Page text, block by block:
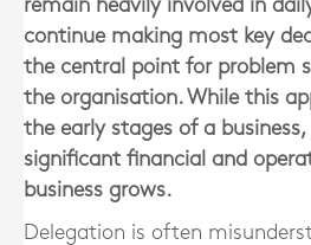
remain heavily involved in
continue making most key
the central point for problem
the organisation. While this
the early stages of a
significant financial and
business grows.
Delegation is often